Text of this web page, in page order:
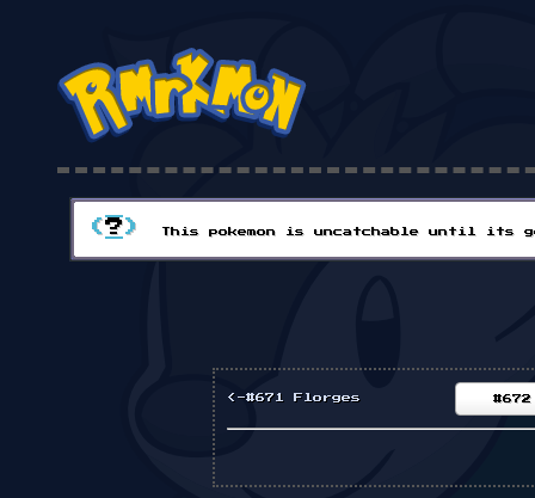
(?) This pokemon is uncatchable until its
<-#671 Florges